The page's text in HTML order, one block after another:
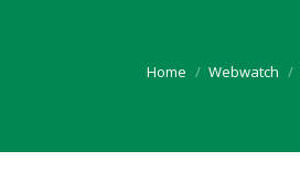
You are here:
Home Webwatch